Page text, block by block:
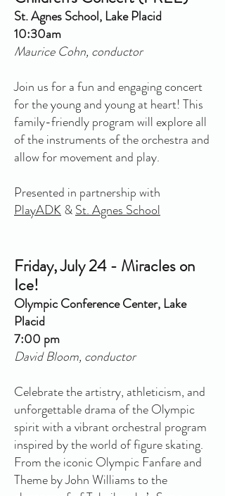
St. Agnes School, Lake Placid
10:30am
Maurice Cohn, conductor
Join us for a fun and engaging concert
for the young and young at heart! This
family-friendly program will explore all
of the instruments of the orchestra and
allow for movement and play.
Presented in partnership with
PlayADK &St. Agnes School
Friday, July 24 - Miracles on
Ice!
Olympic Conference Center, Lake
Placid
7:00 pm
David Bloom, conductor
Celebrate the artistry, athleticism, and
unforgettable drama of the Olympic
spirit with a vibrant orchestral program
inspired by the world of figure skating.
From the iconic Olympic Fanfare and
Theme by John Williams to the